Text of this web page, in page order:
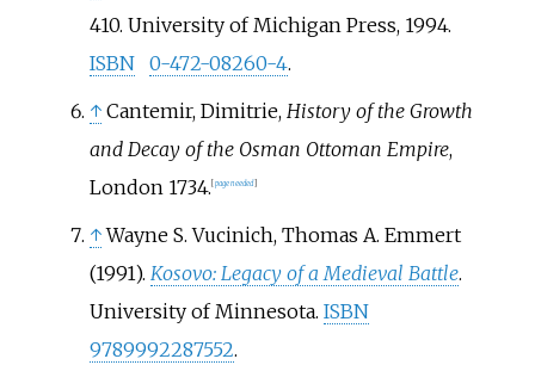
410. University of Michigan Press, 1994.
ISBN
0-472-08260-4.
↑ Cantemir, Dimitrie, History of the Growth
and Decay of the Osman Ottoman Empire,
London 1734. pageneeded]
↑ Wayne S. Vucinich, Thomas A. Emmert
(1991). Kosovo: Legacy of a Medieval Battle.
University of Minnesota. ISBN
9789992287552.